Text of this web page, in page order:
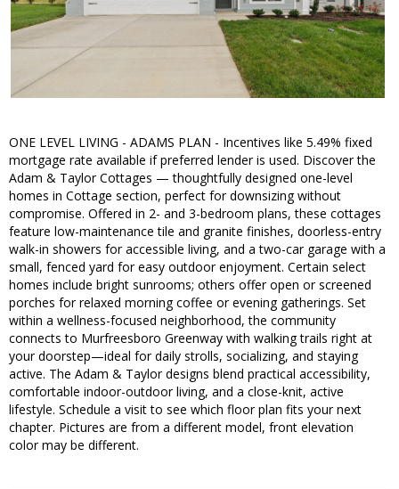
ONE LEVEL LIVING - ADAMS PLAN - Incentives like 5.49% fixed
mortgage rate available if preferred lender is used. Discover the
Adam & Taylor Cottages — thoughtfully designed one-level
homes in Cottage section, perfect for downsizing without
compromise. Offered in 2- and 3-bedroom plans, these cottages
feature low-maintenance tile and granite finishes, doorless-entry
walk-in showers for accessible living, and a two-car garage with a
small, fenced yard for easy outdoor enjoyment. Certain select
homes include bright sunrooms; others offer open or screened
porches for relaxed morning coffee or evening gatherings. Set
within a wellness-focused neighborhood, the community
connects to Murfreesboro Greenway with walking trails right at
your doorstep—ideal for daily strolls, socializing, and staying
active. The Adam & Taylor designs blend practical accessibility,
comfortable indoor-outdoor living, and a close-knit, active
lifestyle. Schedule a visit to see which floor plan fits your next
chapter. Pictures are from a different model, front elevation
color may be different.